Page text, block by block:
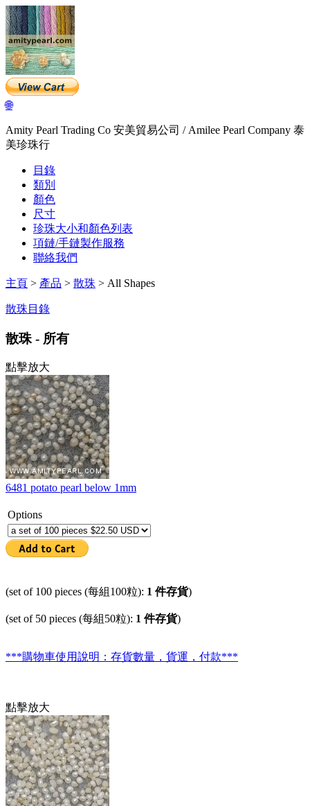
🌐
Amity Pearl Trading Co 安美貿易公司 / Amilee Pearl Company 泰
美珍珠行
目錄
類別
顏色
尺寸
珍珠大小和顏色列表
項鏈/手鏈製作服務
聯絡我們
主頁 > 產品 > 散珠 > All Shapes
散珠目錄
散珠 - 所有
點擊放大
6481 potato pearl below 1mm
Options
(set of 100 pieces (每組100粒): 1 件存貨)
(set of 50 pieces (每組50粒): 1 件存貨)
***購物車使用說明：存貨數量，貨運，付款***
點擊放大